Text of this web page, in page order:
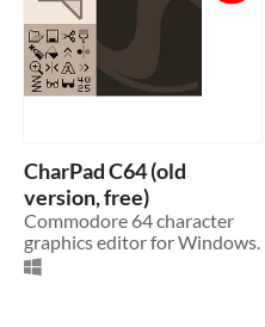
CharPad C64 (old
version, free)
Commodore 64 character
graphics editor for Windows.